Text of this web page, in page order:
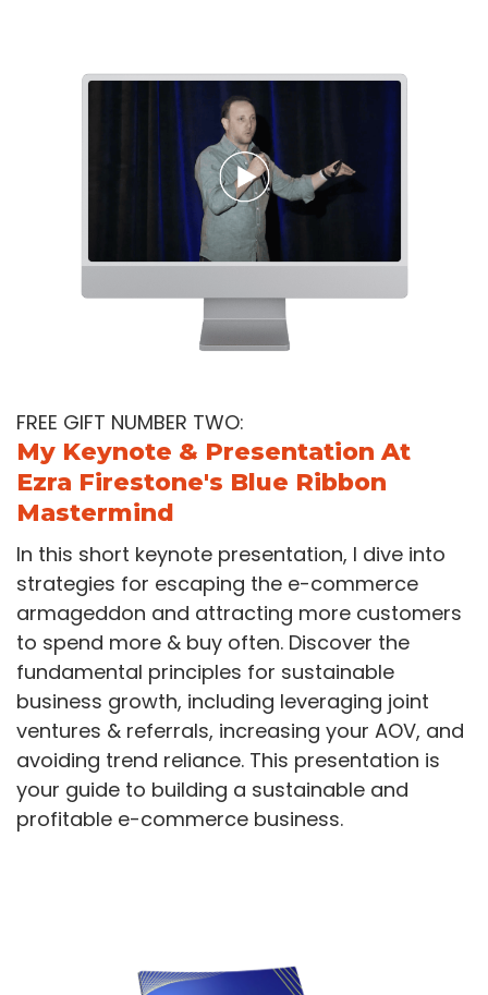
FREE GIFT NUMBER TWO:
My Keynote & Presentation At
Ezra Firestone's Blue Ribbon
Mastermind
In this short keynote presentation, I dive into
strategies for escaping the e-commerce
armageddon and attracting more customers
to spend more & buy often. Discover the
fundamental principles for sustainable
business growth, including leveraging joint
ventures & referrals, increasing your AOV, and
avoiding trend reliance. This presentation is
your guide to building a sustainable and
profitable e-commerce business.